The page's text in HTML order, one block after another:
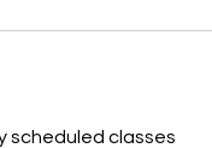
scheduled classes